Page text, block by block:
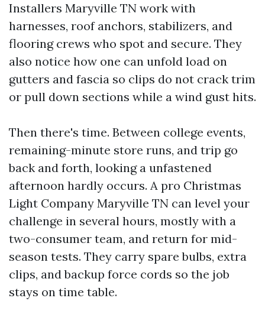
Installers Maryville TN work with
harnesses, roof anchors, stabilizers, and
flooring crews who spot and secure. They
also notice how one can unfold load on
gutters and fascia so clips do not crack trim
or pull down sections while a wind gust hits.
Then there's time. Between college events,
remaining-minute store runs, and trip go
back and forth, looking a unfastened
afternoon hardly occurs. A pro Christmas
Light Company Maryville TN can level your
challenge in several hours, mostly with a
two-consumer team, and return for mid-
season tests. They carry spare bulbs, extra
clips, and backup force cords so the job
stays on time table.